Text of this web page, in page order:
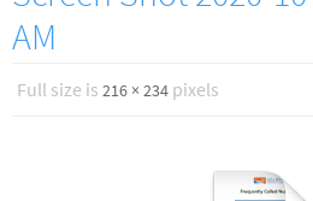
AM
Full size is 216 × 234 pixels